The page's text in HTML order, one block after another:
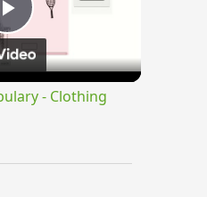
Play
Video
- Clothing